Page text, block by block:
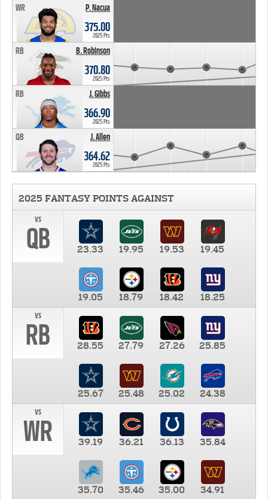
P. Nacua
WR
375.00
2025 Pts
B. Robinson
RB
370.80
2025 Pts
J. Gibbs
RB
366.90
2025 Pts
J. Allen
QB
364.62
2025 Pts
2025 FANTASY POINTS AGAINST
vs
QB 23.33 19.95 19.53 19.45
19.05 18.79 18.42
18.25
vs
RB 28.55 27.79 27.26 25.85
25.67 25.48 25.02
24.38
vs
WR 39.19 36.21 36.13 35.84
35.70 35.46 35.00
34.91